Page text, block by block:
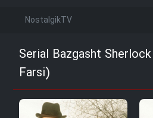
NostalgikTV
Serial Bazgasht
Farsi)